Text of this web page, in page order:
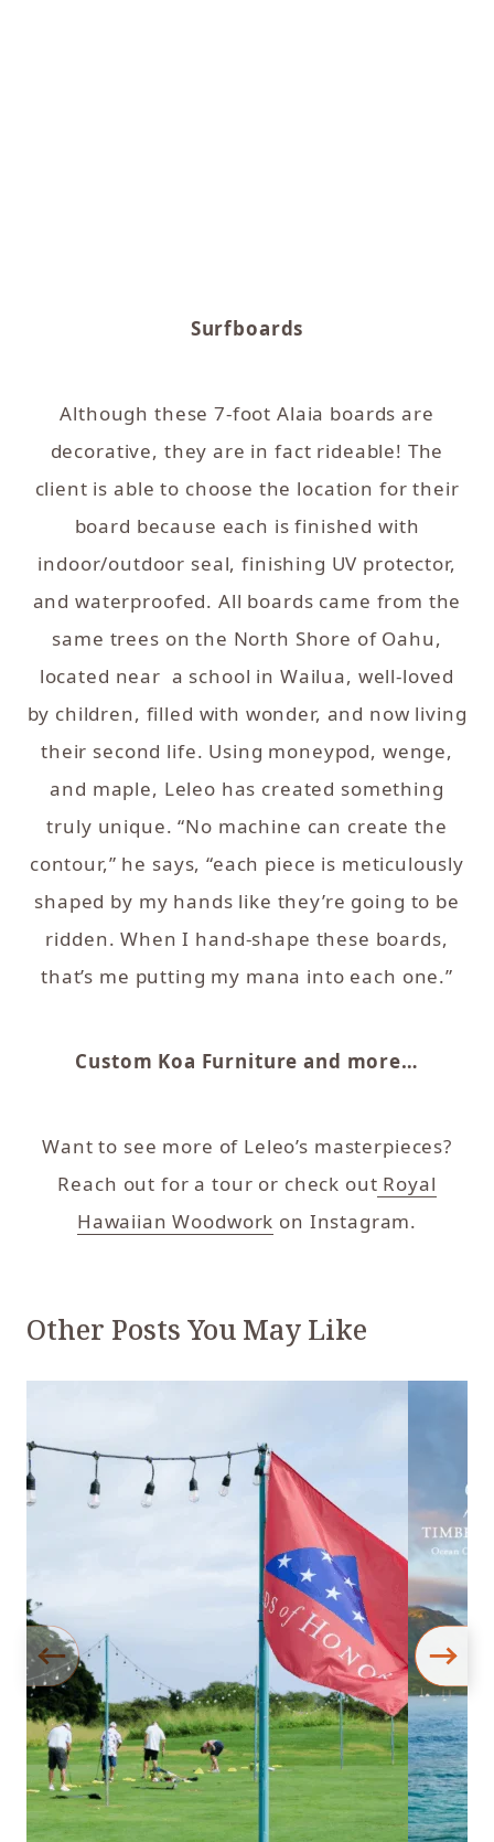
Surfboards
Although these 7-foot Alaia boards are
decorative, they are in fact rideable! The
client is able to choose the location for their
board because each is finished with
indoor/outdoor seal, finishing UV protector,
and waterproofed. All boards came from the
same trees on the North Shore of Oahu,
located near a school in Wailua, well-loved
by children, filled with wonder, and now living
their second life. Using moneypod, wenge,
and maple, Leleo has created something
truly unique. “No machine can create the
contour,” he says, “each piece is meticulously
shaped by my hands like they’re going to be
ridden. When I hand-shape these boards,
that’s me putting my mana into each one.”
Custom Koa Furniture and more…
Want to see more of Leleo’s masterpieces?
Reach out for a tour or check out Royal
Hawaiian Woodwork on Instagram.
Other Posts You May Like